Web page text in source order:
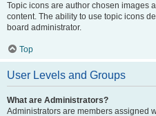
Topic icons are author chosen images
content. The ability to use topic icons
board administrator.
Top
User Levels and Groups
What are Administrators?
Administrators are members assigned